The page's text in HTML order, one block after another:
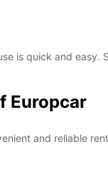
is quick and
Europcar
and reliable